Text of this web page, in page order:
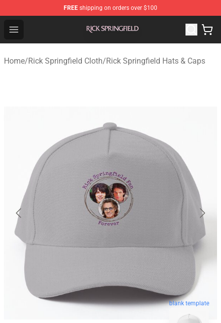
FREE shipping on orders over $100
Open menu
Rick Springfield Store - Official Rick Springfield
Home/Rick Springfield Cloth/Rick Springfield Hats & Caps
blank template